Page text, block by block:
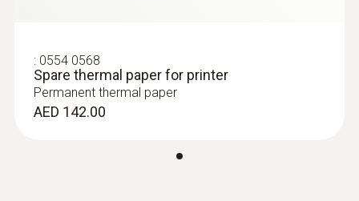
: 0554 0568
Spare thermal paper for printer
Permanent thermal paper
AED 142.00